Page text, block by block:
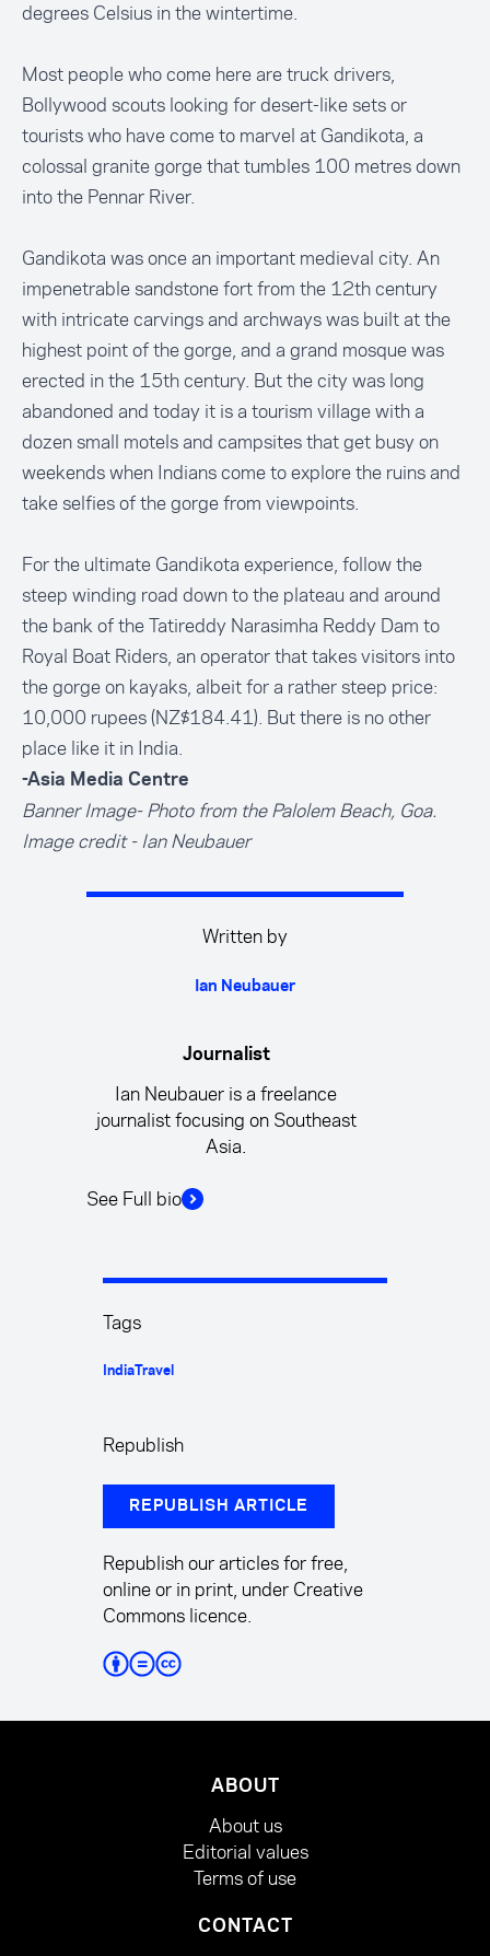
degrees Celsius in the wintertime.
Most people who come here are truck drivers,
Bollywood scouts looking for desert-like sets or
tourists who have come to marvel at Gandikota, a
colossal granite gorge that tumbles 100 metres down
into the Pennar River.
Gandikota was once an important medieval city. An
impenetrable sandstone fort from the 12th century
with intricate carvings and archways was built at the
highest point of the gorge, and a grand mosque was
erected in the 15th century. But the city was long
abandoned and today it is a tourism village with a
dozen small motels and campsites that get busy on
weekends when Indians come to explore the ruins and
take selfies of the gorge from viewpoints.
For the ultimate Gandikota experience, follow the
steep winding road down to the plateau and around
the bank of the Tatireddy Narasimha Reddy Dam to
Royal Boat Riders, an operator that takes visitors into
the gorge on kayaks, albeit for a rather steep price:
10,000 rupees (NZ$184.41). But there is no other
place like it in India.
-Asia Media Centre
Banner Image- Photo from the Palolem Beach, Goa.
Image credit - Ian Neubauer
Written by
Ian Neubauer
Journalist
Ian Neubauer is a freelance
journalist focusing on Southeast
Asia.
See Full bio
Tags
IndiaTravel
Republish
REPUBLISH ARTICLE
Republish our articles for free,
online or in print, under Creative
Commons licence.
ABOUT
About us
Editorial values
Terms of use
CONTACT